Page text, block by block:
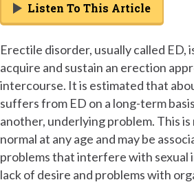
Listen To This Article
Erectile disorder, usually called ED,
acquire and sustain an erection
intercourse. It is estimated that
suffers from ED on a long-term
another, underlying problem. This
normal at any age and may be
problems that interfere with sexual
lack of desire and problems with